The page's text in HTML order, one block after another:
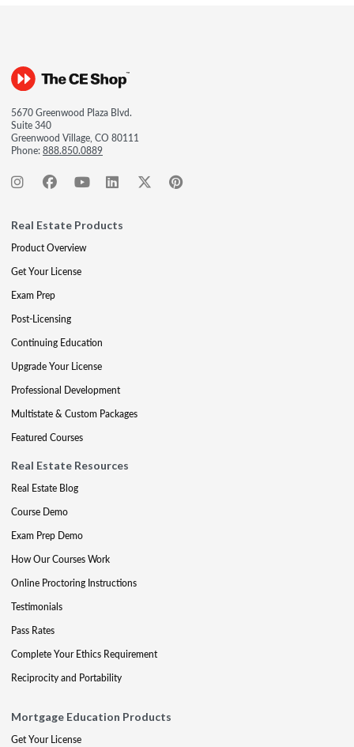
5670 Greenwood Plaza Blvd.
Suite 340
Greenwood Village, CO 80111
Phone:888.850.0889
Real Estate Products
Product Overview
Get Your License
Exam Prep
Post-Licensing
Continuing Education
Upgrade Your License
Professional Development
Multistate & Custom Packages
Featured Courses
Real Estate Resources
Real Estate Blog
Course Demo
Exam Prep Demo
How Our Courses Work
Online Proctoring Instructions
Testimonials
Pass Rates
Complete Your Ethics Requirement
Reciprocity and Portability
Mortgage Education Products
Get Your License